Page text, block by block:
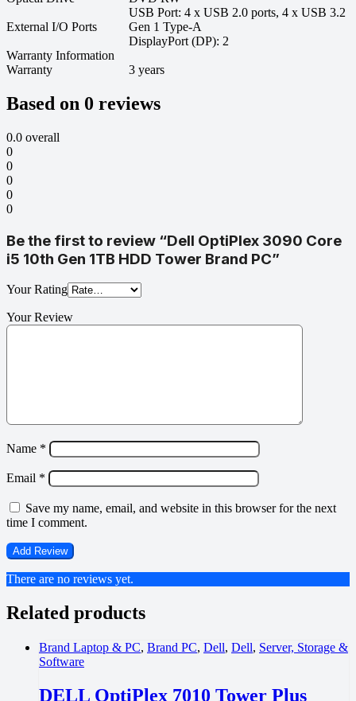
External I/O Ports
USB Port: 4 x USB 2.0 ports, 4 x USB 3.2
Gen 1 Type-A
DisplayPort (DP): 2
Warranty Information
Warranty
3 years
Based on 0 reviews
0.0 overall
0
0
0
0
0
Be the first to review “Dell OptiPlex 3090 Core
i5 10th Gen 1TB HDD Tower Brand PC”
Your Rating
Your Review
Name *
Email *
Save my name, email, and website in this browser for the next
time I comment.
There are no reviews yet.
Related products
Brand Laptop & PC, Brand PC, Dell, Dell, Server, Storage &
Software
DELL OptiPlex 7010 Tower Plus